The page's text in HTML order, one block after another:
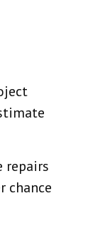
repairs
chance